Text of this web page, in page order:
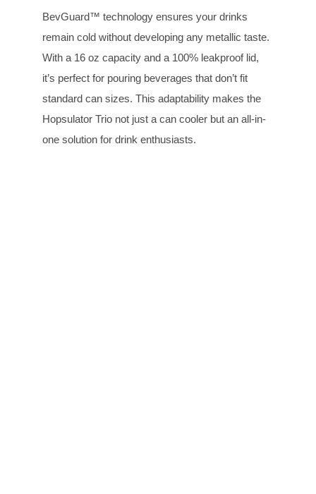
BevGuard™ technology ensures your drinks
remain cold without developing any metallic taste.
With a 16 oz capacity and a 100% leakproof lid,
it’s perfect for pouring beverages that don’t fit
standard can sizes. This adaptability makes the
Hopsulator Trio not just a can cooler but an all-in-
one solution for drink enthusiasts.